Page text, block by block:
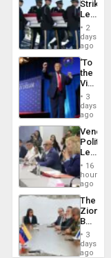
Post-
Strikes
Leave
of
US
Troops
With
Lasting
Brain
Injuries
2
days
ago
‘To
the
Victor
Belong
the
Spoils’:
Trump
Flaunts
US
of
3
days
ago
Call
for
and
16
hours
ago
The
Zionist
in3
days
ago